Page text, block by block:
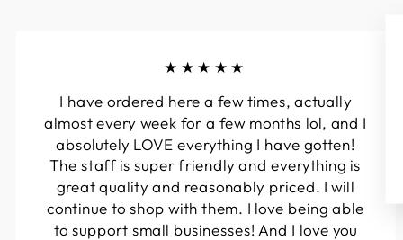
★★★★★
I have ordered here a few times, actually
almost every week for a few months lol, and I
absolutely LOVE everything I have gotten!
The staff is super friendly and everything is
great quality and reasonably priced. I will
continue to shop with them. I love being able
to support small businesses! And I love you